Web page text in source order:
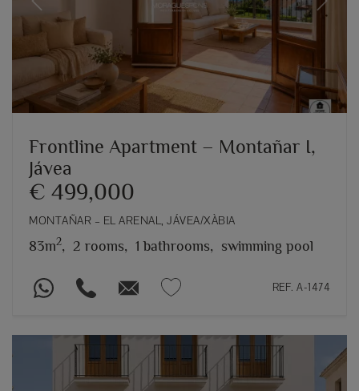
Previous Next
Frontline Apartment – Montañar I,
Jávea
€ 499,000
MONTAÑAR – EL ARENAL, JÁVEA/XÀBIA
83m2, 2 rooms, 1 bathrooms, swimming pool
REF. A-1474